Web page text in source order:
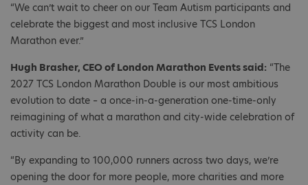
“We can’t wait to cheer on our Team Autism participants and
celebrate the biggest and most inclusive TCS London
Marathon ever.”
Hugh Brasher, CEO of London Marathon Events said: “The
2027 TCS London Marathon Double is our most ambitious
evolution to date – a once-in-a-generation one-time-only
reimagining of what a marathon and city-wide celebration of
activity can be.
“By expanding to 100,000 runners across two days, we’re
opening the door for more people, more charities and more